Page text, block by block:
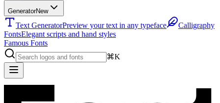
GeneratorNew
Text GeneratorPreview your text in any typeface
Calligraphy
FontsElegant scripts and hand styles
Famous Fonts
⌘K